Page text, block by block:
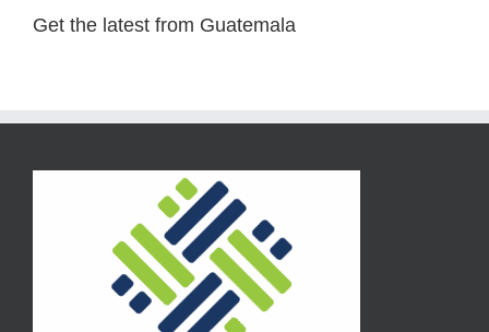
Get the latest from Guatemala